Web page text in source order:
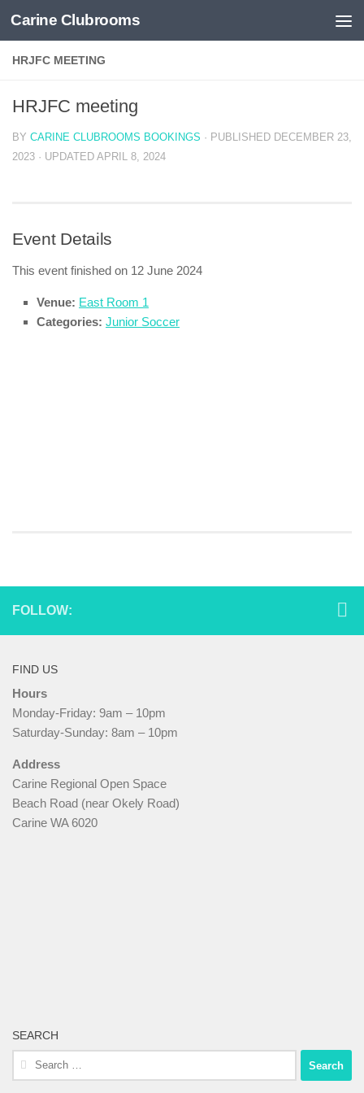
Skip to content
Carine Clubrooms
HRJFC MEETING
HRJFC meeting
BY CARINE CLUBROOMS BOOKINGS · PUBLISHED DECEMBER 23,
2023 · UPDATED APRIL 8, 2024
Event Details
This event finished on 12 June 2024
Venue: East Room 1
Categories: Junior Soccer
FOLLOW:
FIND US
Hours
Monday-Friday: 9am – 10pm
Saturday-Sunday: 8am – 10pm
Address
Carine Regional Open Space
Beach Road (near Okely Road)
Carine WA 6020
SEARCH
Search
for: